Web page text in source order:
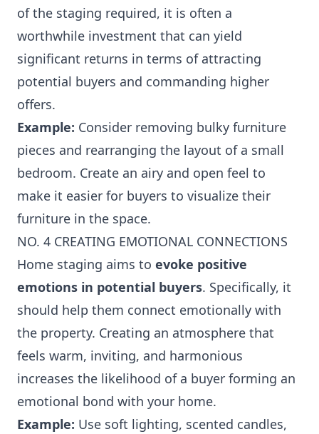
of the staging required, it is often a
worthwhile investment that can yield
significant returns in terms of attracting
potential buyers and commanding higher
offers.
Example: Consider removing bulky furniture
pieces and rearranging the layout of a small
bedroom. Create an airy and open feel to
make it easier for buyers to visualize their
furniture in the space.
NO. 4 CREATING EMOTIONAL CONNECTIONS
Home staging aims to evoke positive
emotions in potential buyers. Specifically, it
should help them connect emotionally with
the property. Creating an atmosphere that
feels warm, inviting, and harmonious
increases the likelihood of a buyer forming an
emotional bond with your home.
Example: Use soft lighting, scented candles,